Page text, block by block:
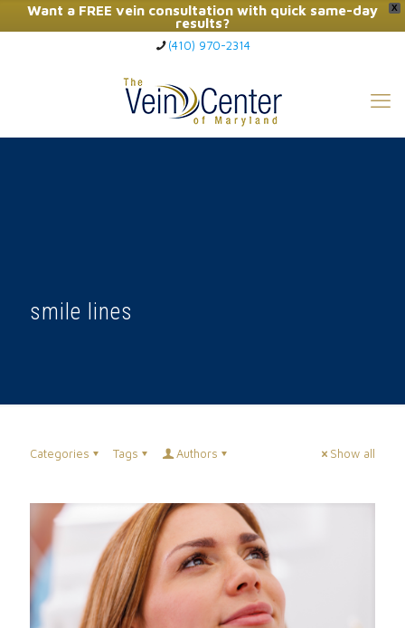
X
Want a FREE vein consultation with quick same-day
results?
Click Here to Call Now
(410) 970-2314
smile lines
Categories Tags Authors Show all